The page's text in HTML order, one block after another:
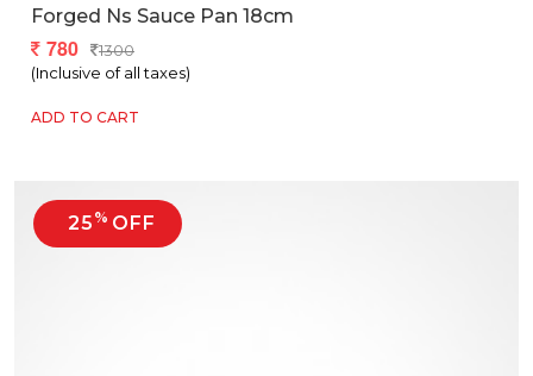
Forged Ns Sauce Pan 18cm
780
1300
(Inclusive of all taxes)
ADD TO CART
25 % OFF